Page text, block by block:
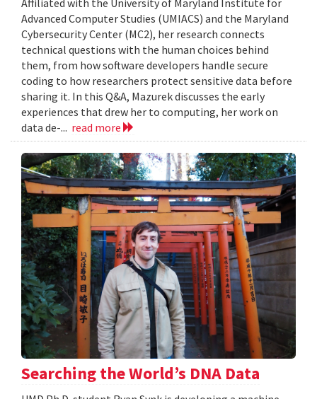
Affiliated with the University of Maryland Institute for
Advanced Computer Studies (UMIACS) and the Maryland
Cybersecurity Center (MC2), her research connects
technical questions with the human choices behind
them, from how software developers handle secure
coding to how researchers protect sensitive data before
sharing it. In this Q&A, Mazurek discusses the early
experiences that drew her to computing, her work on
data de-... read more
Searching the World’s DNA Data